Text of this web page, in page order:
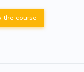
the course